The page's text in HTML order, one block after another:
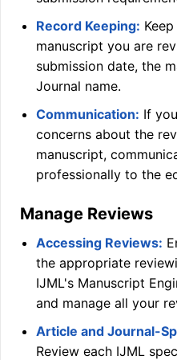
Record Keeping:
manuscript you are
submission date, the
Journal name.
Communication: If
concerns about the
manuscript,
professionally to the
Manage Reviews
Accessing Reviews:
the appropriate
IJML's Manuscript
and manage all your
Article and Journal-
Review each IJML